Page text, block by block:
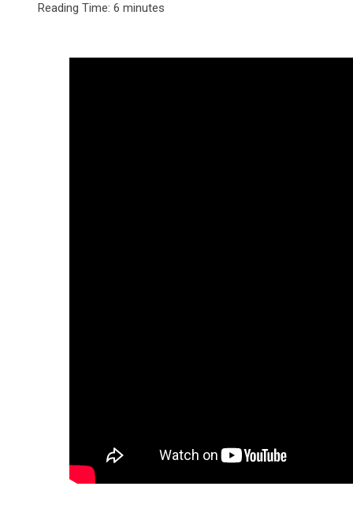
Reading Time: 6 minutes